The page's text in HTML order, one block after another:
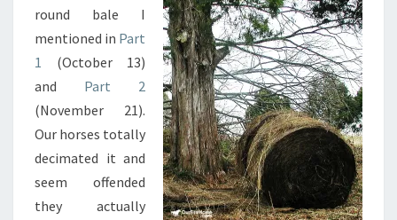
round bale I
mentioned in Part
1 (October 13)
and Part 2
(November 21).
Our horses totally
decimated it and
seem offended
they actually